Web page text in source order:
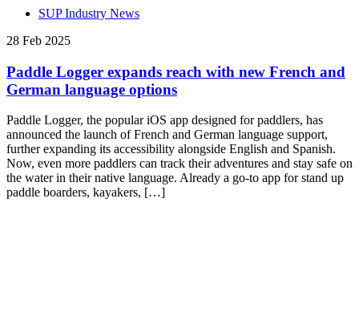
SUP Industry News
28 Feb 2025
Paddle Logger expands reach with new French and
German language options
Paddle Logger, the popular iOS app designed for paddlers, has
announced the launch of French and German language support,
further expanding its accessibility alongside English and Spanish.
Now, even more paddlers can track their adventures and stay safe on
the water in their native language. Already a go-to app for stand up
paddle boarders, kayakers, […]